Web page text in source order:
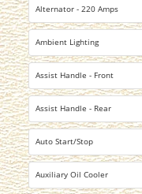
Alternator - 220 Amps
Ambient Lighting
Assist Handle - Front
Assist Handle - Rear
Auto Start/Stop
Auxiliary Oil Cooler